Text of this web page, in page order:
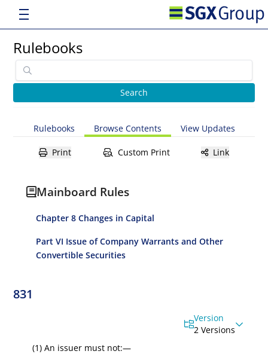
Rulebooks
Rulebooks Browse Contents View Updates
Print Custom Print Link
Mainboard Rules
Chapter 8 Changes in Capital
Part VI Issue of Company Warrants and Other
Convertible Securities
831
Version
2 Versions
(1) An issuer must not:—